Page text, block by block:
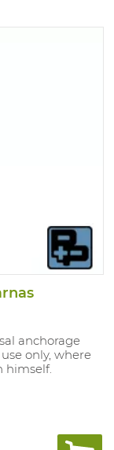
anchorage
only, where
himself.